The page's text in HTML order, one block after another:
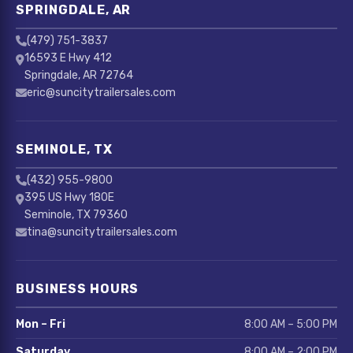
SPRINGDALE, AR
(479) 751-3837
16593 E Hwy 412
Springdale, AR 72764
eric@suncitytrailersales.com
SEMINOLE, TX
(432) 955-9800
395 US Hwy 180E
Seminole, TX 79360
tina@suncitytrailersales.com
BUSINESS HOURS
Mon – Fri 8:00 AM – 5:00 PM